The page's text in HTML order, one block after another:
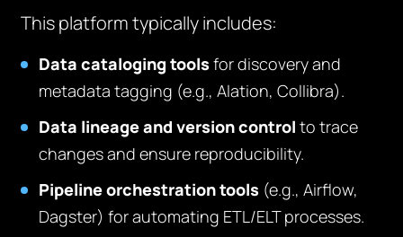
This platform typically includes:
Data cataloging tools for discovery and
metadata tagging (e.g., Alation, Collibra).
Data lineage and version control to trace
changes and ensure reproducibility.
Pipeline orchestration tools (e.g., Airflow,
Dagster) for automating ETL/ELT processes.